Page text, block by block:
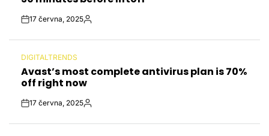
Post17 června, 2025By:
POSTED
IN
DIGITALTRENDS
Avast’s most complete antivirus plan is 70%
off right now
Post17 června, 2025By: